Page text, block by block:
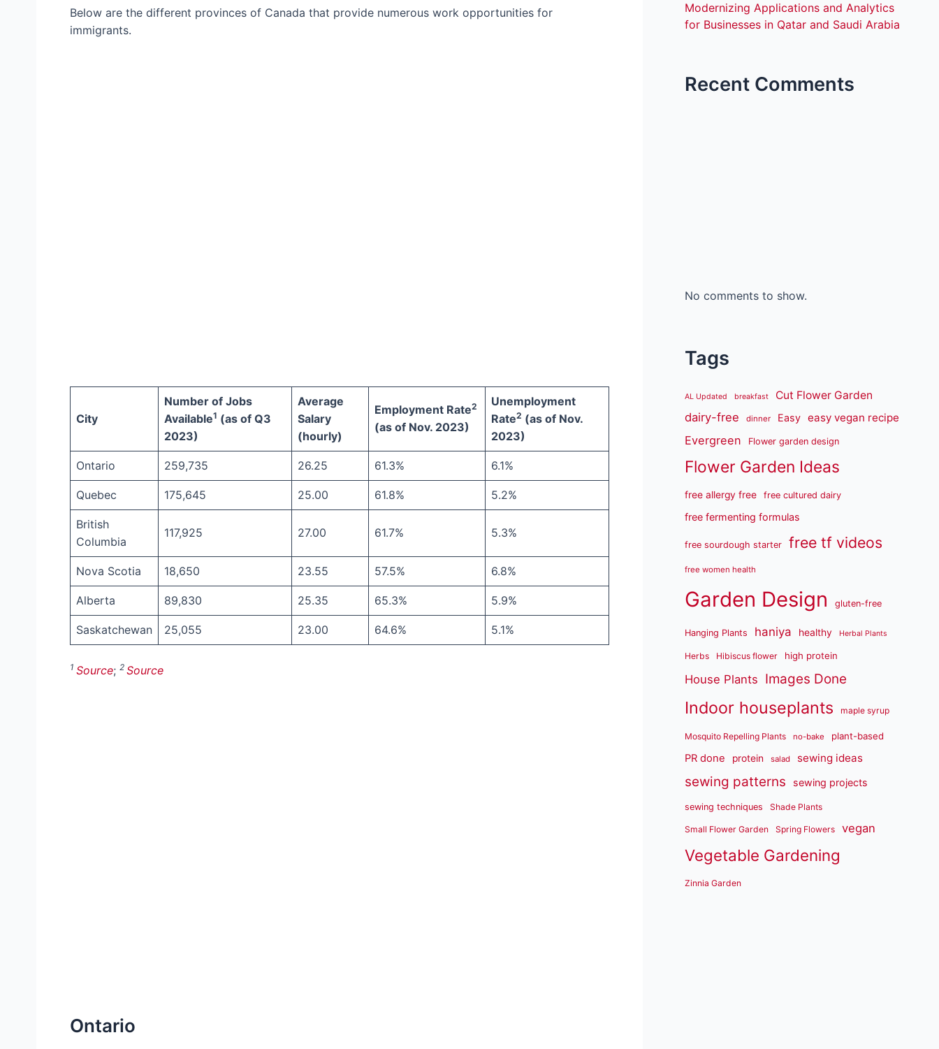
Below are the different provinces of Canada that provide numerous work opportunities for
immigrants.
City
Number of Jobs
Available1 (as of Q3
2023)
Average
Salary
(hourly)
Employment Rate2
(as of Nov. 2023)
Unemployment
Rate2 (as of Nov.
2023)
Ontario 259,735 26.25 61.3% 6.1%
Quebec 175,645 25.00 61.8% 5.2%
British
Columbia
117,925 27.00 61.7% 5.3%
Nova Scotia 18,650 23.55 57.5% 6.8%
Alberta 89,830 25.35 65.3% 5.9%
Saskatchewan 25,055 23.00 64.6% 5.1%
1 Source; 2 Source
Ontario
Modernizing Applications and Analytics
for Businesses in Qatar and Saudi Arabia
Recent Comments
No comments to show.
Tags
AL Updated breakfast Cut Flower Garden
dairy-free dinner Easy easy vegan recipe
Evergreen Flower garden design
Flower Garden Ideas
free allergy free free cultured dairy
free fermenting formulas
free sourdough starter free tf videos
free women health
Garden Design gluten-free
Hanging Plants haniya healthy Herbal Plants
Herbs Hibiscus flower high protein
House Plants Images Done
Indoor houseplants maple syrup
Mosquito Repelling Plants no-bake plant-based
PR done protein salad sewing ideas
sewing patterns sewing projects
sewing techniques Shade Plants
Small Flower Garden Spring Flowers vegan
Vegetable Gardening
Zinnia Garden